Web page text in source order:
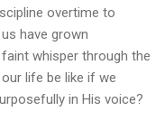
overtime to
have grown
whisper through the
life be like if we
in His voice?